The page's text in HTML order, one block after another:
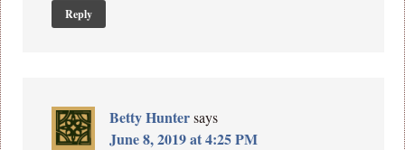
Reply
Betty Hunter says
June 8, 2019 at 4:25 PM